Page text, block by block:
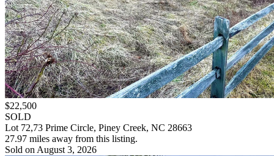
$22,500
SOLD
Lot 72,73 Prime Circle, Piney Creek, NC 28663
27.97 miles away from this listing.
Sold on August 3, 2026